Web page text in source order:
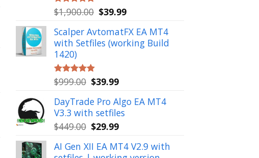
Rated5.00
out of 5
$1,900.00 Original
was:
$1,900.00.
$39.99Current
is:
$39.99.
Scalper AvtomatFX EA MT4
with Setfiles (working Build
1420)
Rated5.00
out of 5
$999.00 Original
was:
$999.00.
$39.99Current
is:
$39.99.
DayTrade Pro Algo EA MT4
V3.3 with setfiles
$449.00 Original
was:
$29.99Current
is:
AI Gen XII EA MT4 V2.9 with